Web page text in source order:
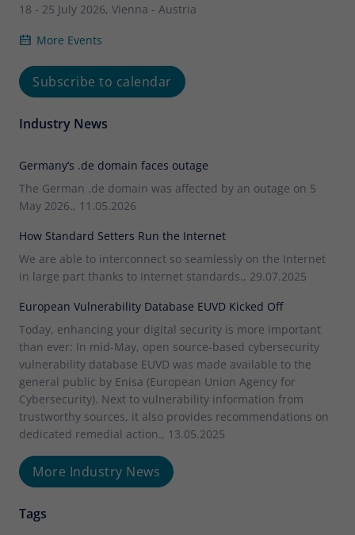
18 - 25 July 2026, Vienna - Austria
More Events
Subscribe to calendar
Industry News
Germany’s .de domain faces outage
The German .de domain was affected by an outage on 5
May 2026., 11.05.2026
How Standard Setters Run the Internet
We are able to interconnect so seamlessly on the Internet
in large part thanks to Internet standards., 29.07.2025
European Vulnerability Database EUVD Kicked Off
Today, enhancing your digital security is more important
than ever: In mid-May, open source-based cybersecurity
vulnerability database EUVD was made available to the
general public by Enisa (European Union Agency for
Cybersecurity). Next to vulnerability information from
trustworthy sources, it also provides recommendations on
dedicated remedial action., 13.05.2025
More Industry News
Tags